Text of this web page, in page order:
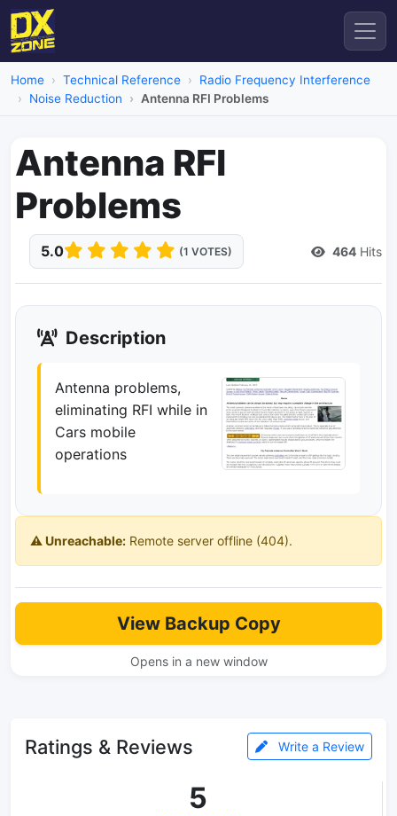
Home Technical Reference
Radio Frequency Interference
Noise Reduction
Antenna RFI Problems
Antenna RFI
Problems
5.0 (1 VOTES) 464 Hits
Description
Antenna problems,
eliminating RFI while in
Cars mobile
operations
⚠️ Unreachable: Remote server offline (404).
View Backup Copy
Opens in a new window
Ratings & Reviews Write a Review
5